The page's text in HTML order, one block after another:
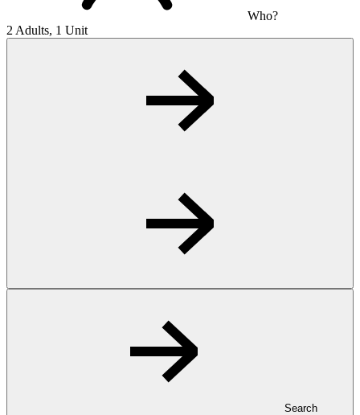
Who?
2 Adults, 1 Unit
Search